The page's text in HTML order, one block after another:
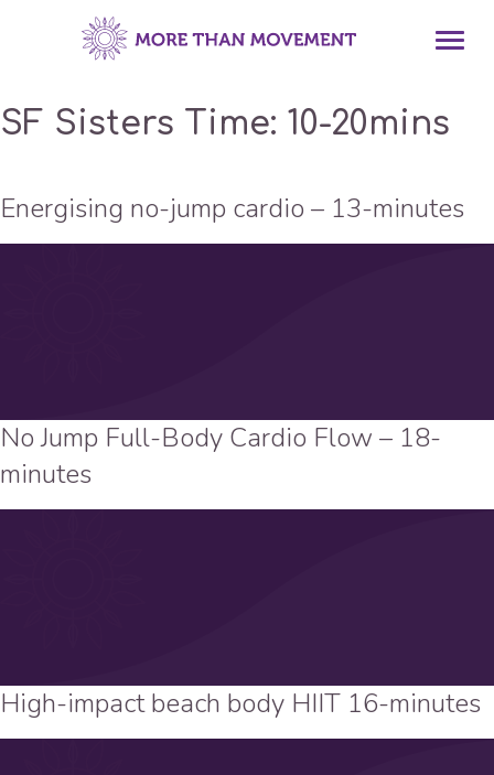
SF Sisters Time: 10-20mins
Energising no-jump cardio – 13-minutes
No Jump Full-Body Cardio Flow – 18-
minutes
High-impact beach body HIIT 16-minutes